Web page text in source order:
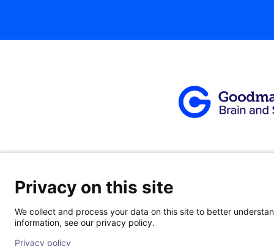
© 2026 Goodman Campbell. All right reserved.
Privacy on this site
We collect and process your data on this site to better
information, see our privacy policy.
Privacy policy